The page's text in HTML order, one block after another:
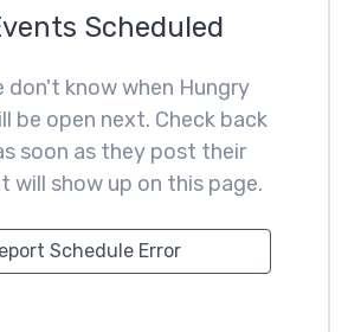
Scheduled
don't know when Hungry
be open next. Check back
soon as they post their
will show up on this page.
Schedule Error